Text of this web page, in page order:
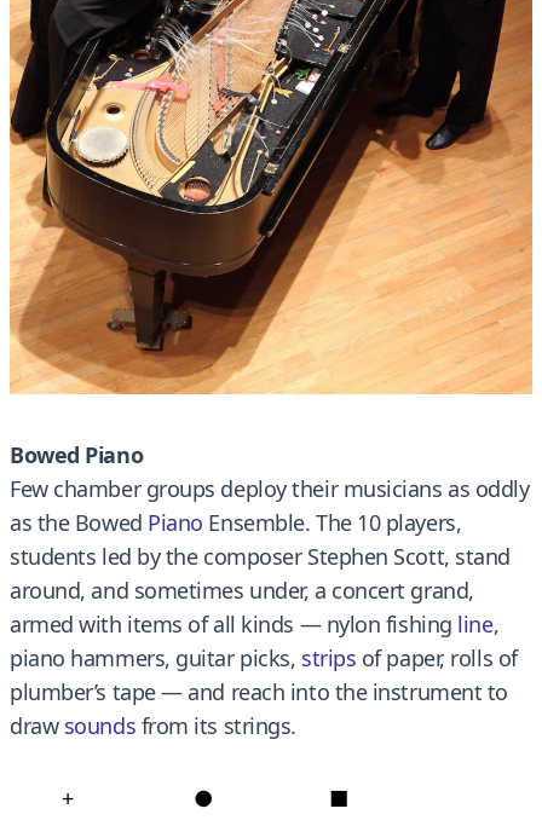
Bowed Piano
Few chamber groups deploy their musicians as oddly
as the Bowed Piano Ensemble. The 10 players,
students led by the composer Stephen Scott, stand
around, and sometimes under, a concert grand,
armed with items of all kinds — nylon fishing line,
piano hammers, guitar picks, strips of paper, rolls of
plumber’s tape — and reach into the instrument to
draw sounds from its strings.
+ ● ■